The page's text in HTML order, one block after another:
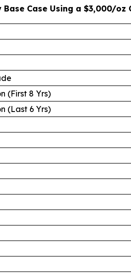
Base Case Using a $3,000/oz
(First 8 Yrs)
(Last 6 Yrs)